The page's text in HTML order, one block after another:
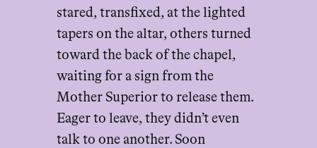
stared, transfixed, at the lighted
tapers on the altar, others turned
toward the back of the chapel,
waiting for a sign from the
Mother Superior to release them.
Eager to leave, they didn’t even
talk to one another. Soon